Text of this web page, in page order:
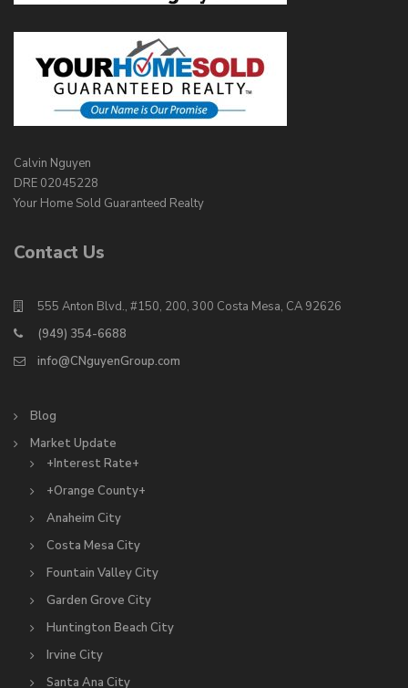
Calvin Nguyen
DRE 02045228
Your Home Sold Guaranteed Realty
Contact Us
555 Anton Blvd., #150, 200, 300 Costa Mesa, CA 92626
(949) 354-6688
info@CNguyenGroup.com
Blog
Market Update
+Interest Rate+
+Orange County+
Anaheim City
Costa Mesa City
Fountain Valley City
Garden Grove City
Huntington Beach City
Irvine City
Santa Ana City